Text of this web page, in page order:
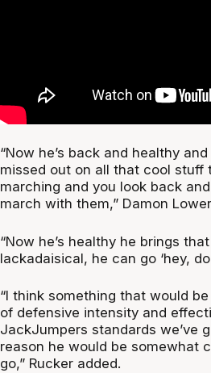
“Now he’s back and healthy
missed out on all that cool stuff
marching and you look back
march with them,” Damon
“Now he’s healthy he brings
lackadaisical, he can go ‘hey,
“I think something that would
of defensive intensity and
JackJumpers standards we’ve
reason he would be somewhat
go,” Rucker added.